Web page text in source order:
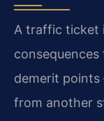
A traffic ticket
demerit points
from another